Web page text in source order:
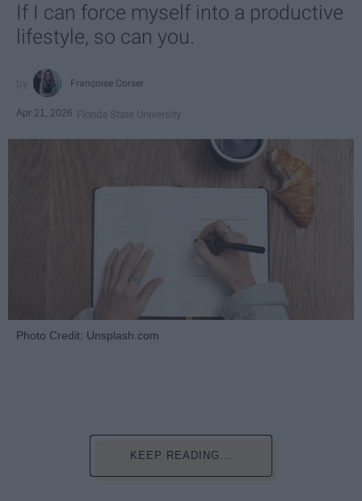
If I can force myself into a productive
lifestyle, so can you.
Françoise Corser
Apr 21, 2026 Florida State University
Photo Credit: Unsplash.com
KEEP READING...